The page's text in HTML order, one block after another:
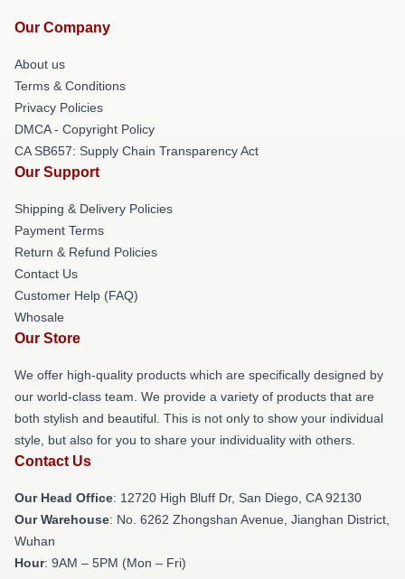
Our Company
About us
Terms & Conditions
Privacy Policies
DMCA - Copyright Policy
CA SB657: Supply Chain Transparency Act
Our Support
Shipping & Delivery Policies
Payment Terms
Return & Refund Policies
Contact Us
Customer Help (FAQ)
Whosale
Our Store
We offer high-quality products which are specifically designed by
our world-class team. We provide a variety of products that are
both stylish and beautiful. This is not only to show your individual
style, but also for you to share your individuality with others.
Contact Us
Our Head Office: 12720 High Bluff Dr, San Diego, CA 92130
Our Warehouse: No. 6262 Zhongshan Avenue, Jianghan District,
Wuhan
Hour: 9AM – 5PM (Mon – Fri)